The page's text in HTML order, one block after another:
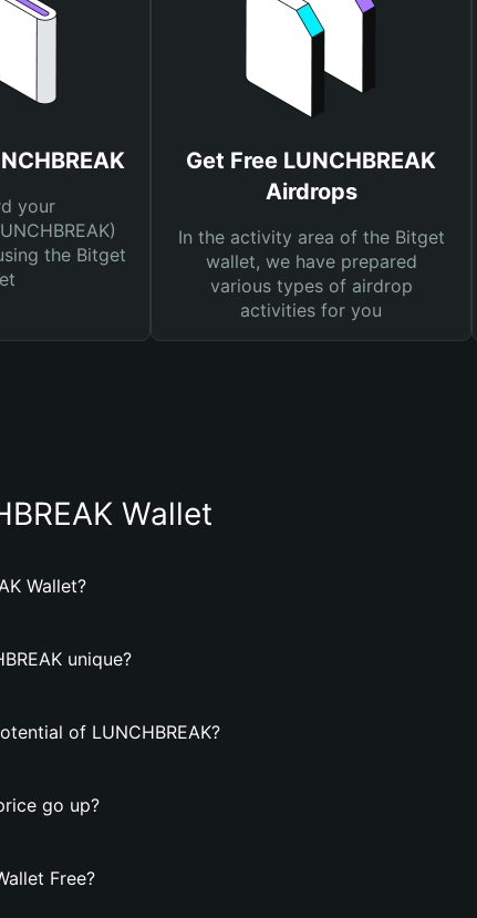
your
the Bitget
Get Free LUNCHBREAK
Airdrops
In the activity area of the Bitget
wallet, we have prepared
various types of airdrop
activities for you
Wallet
Wallet?
unique?
of LUNCHBREAK?
go up?
Free?